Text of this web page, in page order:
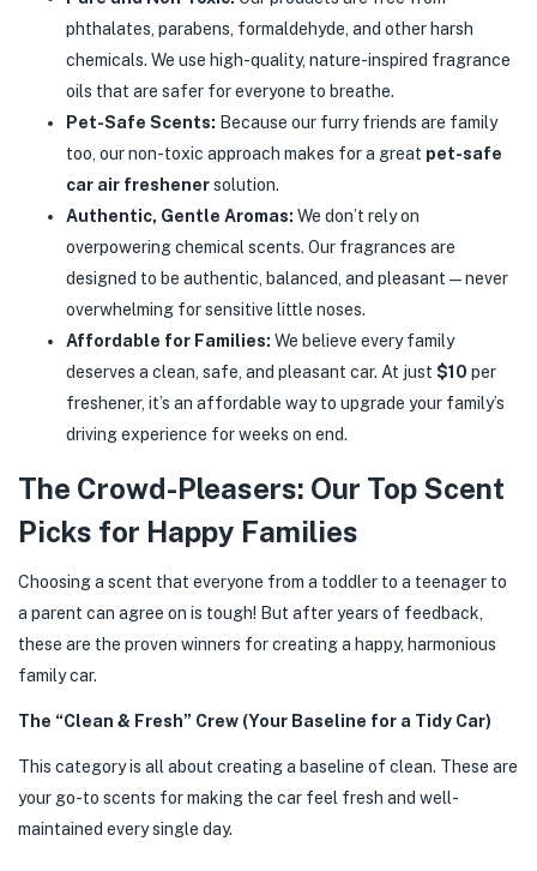
phthalates, parabens, formaldehyde, and other harsh
chemicals. We use high-quality, nature-inspired fragrance
oils that are safer for everyone to breathe.
Pet-Safe Scents: Because our furry friends are family
too, our non-toxic approach makes for a great pet-safe
car air freshenersolution.
Authentic, Gentle Aromas: We don’t rely on
overpowering chemical scents. Our fragrances are
designed to be authentic, balanced, and pleasant—never
overwhelming for sensitive little noses.
Affordable for Families: We believe every family
deserves a clean, safe, and pleasant car. At just $10 per
freshener, it’s an affordable way to upgrade your family’s
driving experience for weeks on end.
The Crowd-Pleasers: Our Top Scent
Picks for Happy Families
Choosing a scent that everyone from a toddler to a teenager to
a parent can agree on is tough! But after years of feedback,
these are the proven winners for creating a happy, harmonious
family car.
The “Clean & Fresh” Crew (Your Baseline for a Tidy Car)
This category is all about creating a baseline of clean. These are
your go-to scents for making the car feel fresh and well-
maintained every single day.